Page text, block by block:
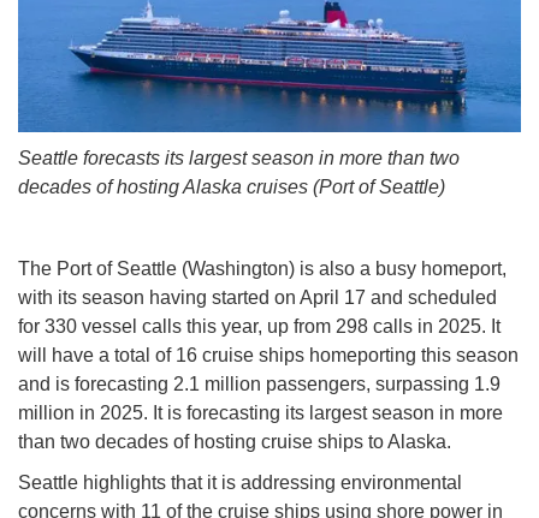
Seattle forecasts its largest season in more than two
decades of hosting Alaska cruises (Port of Seattle)
The Port of Seattle (Washington) is also a busy homeport,
with its season having started on April 17 and scheduled
for 330 vessel calls this year, up from 298 calls in 2025. It
will have a total of 16 cruise ships homeporting this season
and is forecasting 2.1 million passengers, surpassing 1.9
million in 2025. It is forecasting its largest season in more
than two decades of hosting cruise ships to Alaska.
Seattle highlights that it is addressing environmental
concerns with 11 of the cruise ships using shore power in